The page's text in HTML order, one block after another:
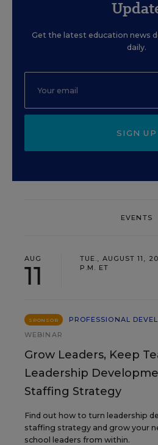
Get the latest education news
daily.
SIGN UP
EVENTS
AUG
11
TUE., AUGUST 11,
P.M. ET
SPONSOR
PROFESSIONAL
WEBINAR
Grow Leaders, Keep
Leadership
Staffing Strategy
Find out how to turn leadership
staffing strategy and grow your
school leaders from within.